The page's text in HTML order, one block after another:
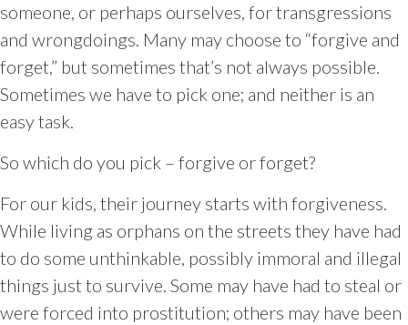
someone, or perhaps ourselves, for transgressions
and wrongdoings. Many may choose to “forgive and
forget,” but sometimes that’s not always possible.
Sometimes we have to pick one; and neither is an
easy task.
So which do you pick – forgive or forget?
For our kids, their journey starts with forgiveness.
While living as orphans on the streets they have had
to do some unthinkable, possibly immoral and illegal
things just to survive. Some may have had to steal or
were forced into prostitution; others may have been